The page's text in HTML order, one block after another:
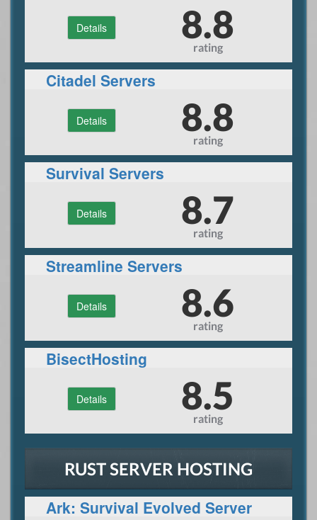
Details 8.8
rating
Citadel Servers
Details 8.8
rating
Survival Servers
Details 8.7
rating
Streamline Servers
Details 8.6
rating
BisectHosting
Details 8.5
rating
RUST SERVER HOSTING
Ark: Survival Evolved Server